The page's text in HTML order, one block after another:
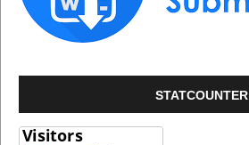
STATCOUNTER